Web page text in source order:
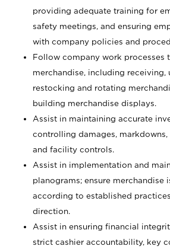
providing adequate training for
safety meetings, and ensuring
with company policies and
Follow company work processes
merchandise, including receiving,
restocking and rotating
building merchandise displays.
Assist in maintaining accurate
controlling damages, markdowns,
and facility controls.
Assist in implementation and
planograms; ensure merchandise
according to established
direction.
Assist in ensuring financial
strict cashier accountability, key